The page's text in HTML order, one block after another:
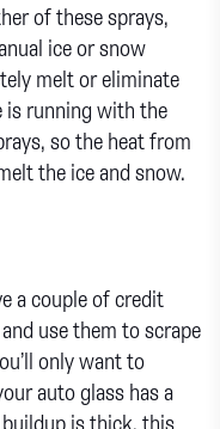
of these sprays,
ice or snow
melt or eliminate
is running with the
so the heat from
the ice and snow.
a couple of credit
use them to scrape
only want to
auto glass has a
is thick, this